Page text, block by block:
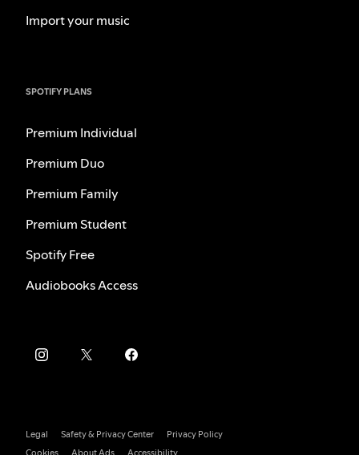
Import your music
SPOTIFY PLANS
Premium Individual
Premium Duo
Premium Family
Premium Student
Spotify Free
Audiobooks Access
Legal Safety & Privacy Center
Privacy Policy